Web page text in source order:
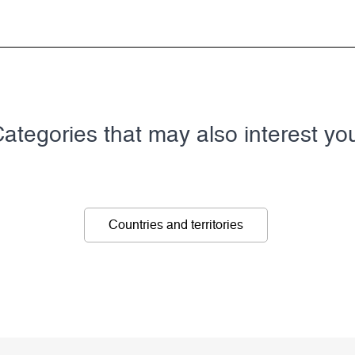
that may also interest
Countries and territories